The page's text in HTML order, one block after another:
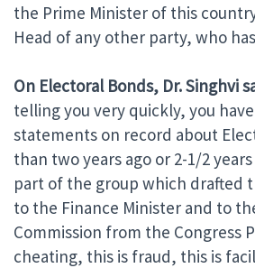
the Prime Minister of this
Head of any other party, who
On Electoral Bonds, Dr. Singhvi
telling you very quickly, you
statements on record about
than two years ago or 2-1/2
part of the group which drafted
to the Finance Minister and to
Commission from the Congress
cheating, this is fraud, this is